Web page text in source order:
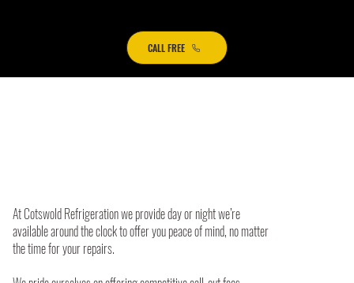
CALL FREE
At Cotswold Refrigeration we provide day or night we’re
available around the clock to offer you peace of mind, no matter
the time for your repairs.